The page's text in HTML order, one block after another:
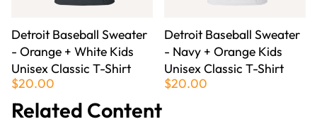
Detroit Baseball Sweater
- Orange + White Kids
Unisex Classic T-Shirt
$20.00
Detroit Baseball Sweater
- Navy + Orange Kids
Unisex Classic T-Shirt
$20.00
Related Content